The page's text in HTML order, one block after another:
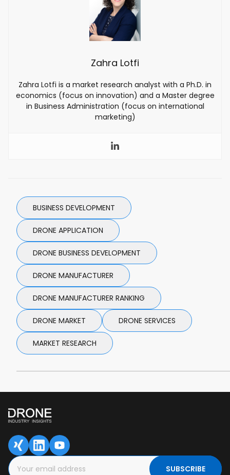
Zahra Lotfi
Zahra Lotfi is a market research analyst with a Ph.D. in
economics (focus on innovation) and a Master degree
in Business Administration (focus on international
marketing)
BUSINESS DEVELOPMENT
DRONE APPLICATION
DRONE BUSINESS DEVELOPMENT
DRONE MANUFACTURER
DRONE MANUFACTURER RANKING
DRONE MARKET DRONE SERVICES
MARKET RESEARCH
SUBSCRIBE